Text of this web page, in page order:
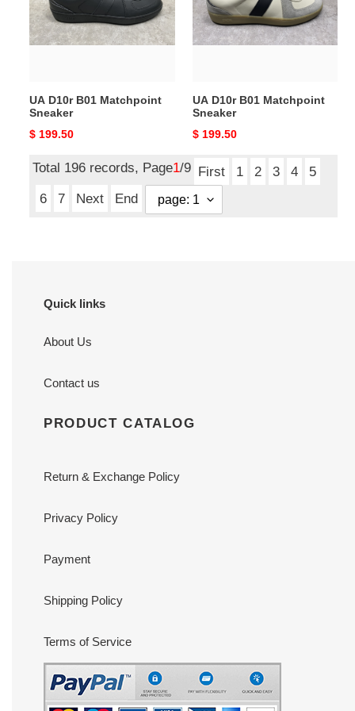
Sneaker
UA D10r B01 Matchpoint
Sneaker
Original
$ 199.50
Sneaker
UA D10r B01 Matchpoint
Sneaker
Original
$ 199.50
Total 196 records, Page1/9 First 1 2 3 4
5
6
7 Next End
Quick links
About Us
Contact us
PRODUCT CATALOG
Return & Exchange Policy
Privacy Policy
Payment
Shipping Policy
Terms of Service